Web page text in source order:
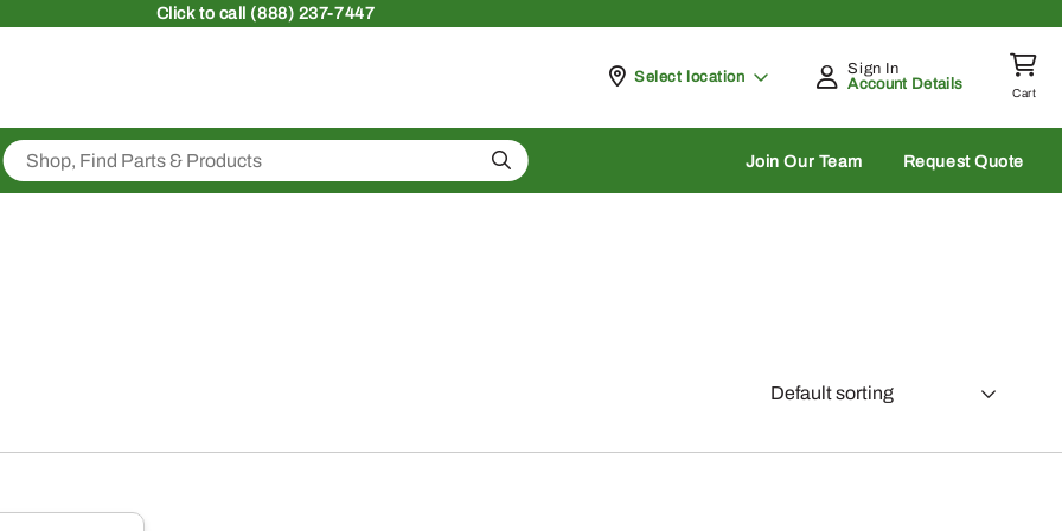
Clickto call (888) 237-7447
Pickup at
Select location
Sign In
Account Details
Cart
Search Join Our Team Request Quote